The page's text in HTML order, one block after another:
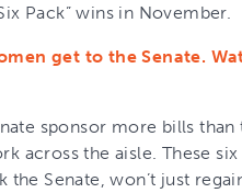
Pack” wins in November.
get to the Senate.
sponsor more bills
across the aisle. These
the Senate, won’t just